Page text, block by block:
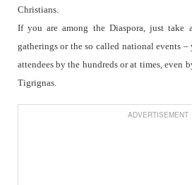
Christians.
If you are among the Diaspora, just take
gatherings or the so called national events
attendees by the hundreds or at times, even
Tigrignas.
ADVERTISEMENT